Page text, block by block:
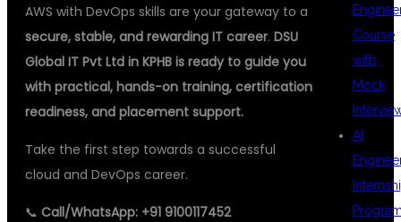
AWS with DevOps skills are your gateway to a
secure, stable, and rewarding IT career. DSU
Global IT Pvt Ltd in KPHB is ready to guide you
with practical, hands-on training, certification
readiness, and placement support.
Take the first step towards a successful
cloud and DevOps career.
📞 Call/WhatsApp: +91 9100117452
Course
with
Mock
AI